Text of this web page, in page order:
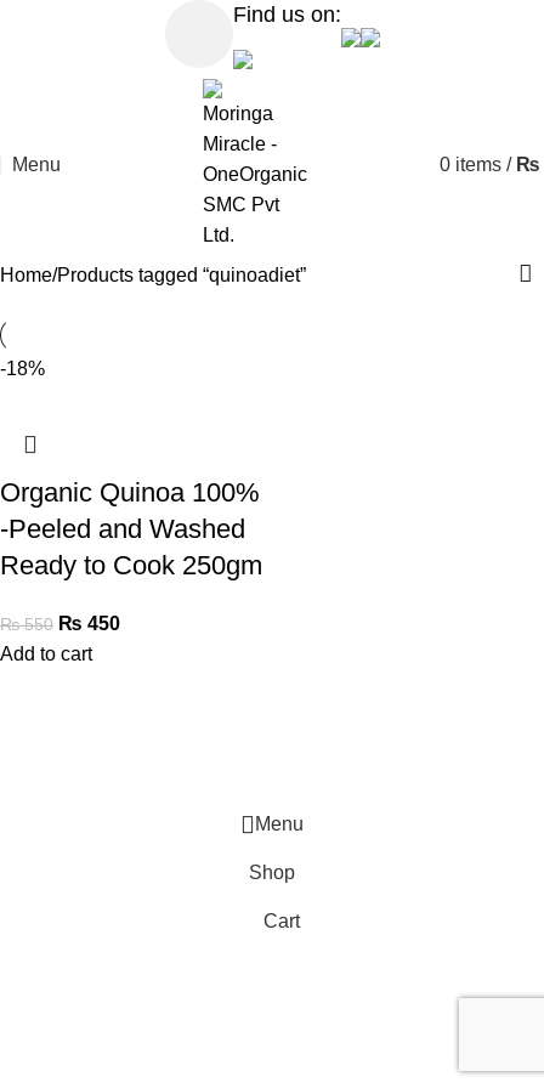
Find us on:
Menu 0 items / ₨
Home Products tagged “quinoadiet”
-18%
Organic Quinoa 100%
-Peeled and Washed
Ready to Cook 250gm
₨550 ₨ 450
Add to cart
Menu
Shop
Cart